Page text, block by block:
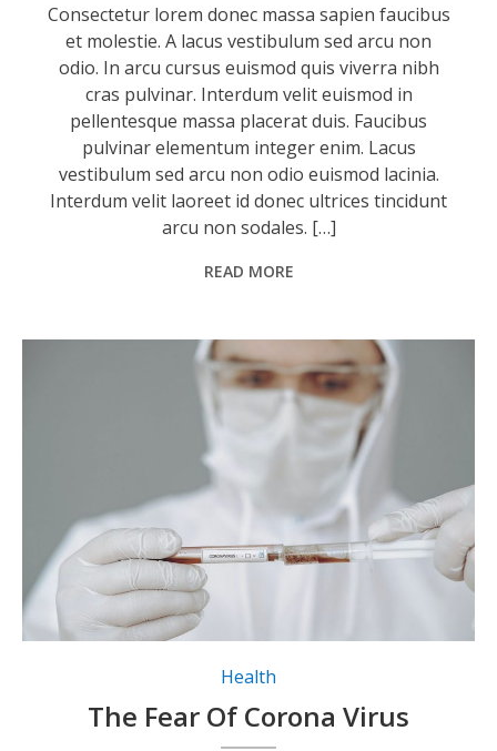
Consectetur lorem donec massa sapien faucibus
et molestie. A lacus vestibulum sed arcu non
odio. In arcu cursus euismod quis viverra nibh
cras pulvinar. Interdum velit euismod in
pellentesque massa placerat duis. Faucibus
pulvinar elementum integer enim. Lacus
vestibulum sed arcu non odio euismod lacinia.
Interdum velit laoreet id donec ultrices tincidunt
arcu non sodales. […]
READ MORE
Health
The Fear Of Corona Virus